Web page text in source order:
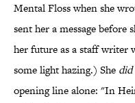
Mental Floss when she
sent her a message
her future as a staff writer
some light hazing.) She
opening line alone: "In